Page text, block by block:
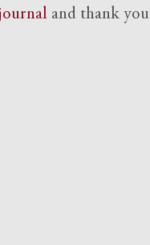
and thank